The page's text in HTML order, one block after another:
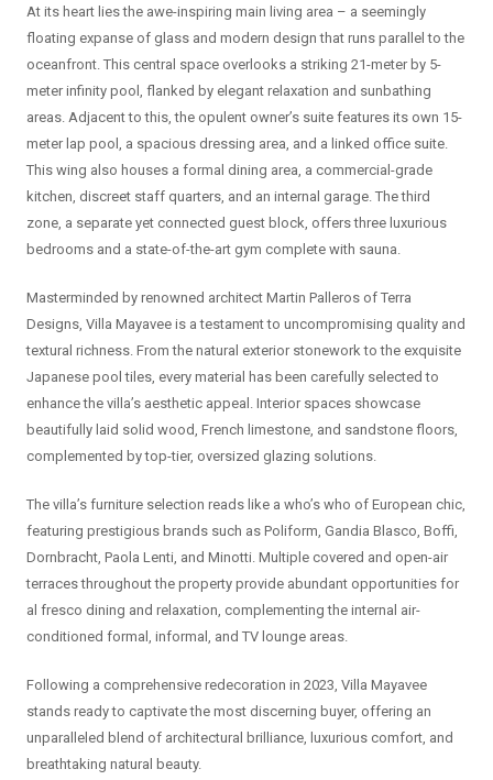
At its heart lies the awe-inspiring main living area – a seemingly
floating expanse of glass and modern design that runs parallel to the
oceanfront. This central space overlooks a striking 21-meter by 5-
meter infinity pool, flanked by elegant relaxation and sunbathing
areas. Adjacent to this, the opulent owner’s suite features its own 15-
meter lap pool, a spacious dressing area, and a linked office suite.
This wing also houses a formal dining area, a commercial-grade
kitchen, discreet staff quarters, and an internal garage. The third
zone, a separate yet connected guest block, offers three luxurious
bedrooms and a state-of-the-art gym complete with sauna.
Masterminded by renowned architect Martin Palleros of Terra
Designs, Villa Mayavee is a testament to uncompromising quality and
textural richness. From the natural exterior stonework to the exquisite
Japanese pool tiles, every material has been carefully selected to
enhance the villa’s aesthetic appeal. Interior spaces showcase
beautifully laid solid wood, French limestone, and sandstone floors,
complemented by top-tier, oversized glazing solutions.
The villa’s furniture selection reads like a who’s who of European chic,
featuring prestigious brands such as Poliform, Gandia Blasco, Boffi,
Dornbracht, Paola Lenti, and Minotti. Multiple covered and open-air
terraces throughout the property provide abundant opportunities for
al fresco dining and relaxation, complementing the internal air-
conditioned formal, informal, and TV lounge areas.
Following a comprehensive redecoration in 2023, Villa Mayavee
stands ready to captivate the most discerning buyer, offering an
unparalleled blend of architectural brilliance, luxurious comfort, and
breathtaking natural beauty.